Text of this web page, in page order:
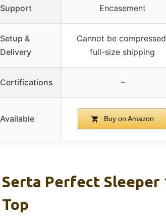
Support
Encasement
Setup &
Delivery
Cannot be
full-size shipping
Certifications –
Available Buy on Amazon
Serta Perfect Sleeper
Top